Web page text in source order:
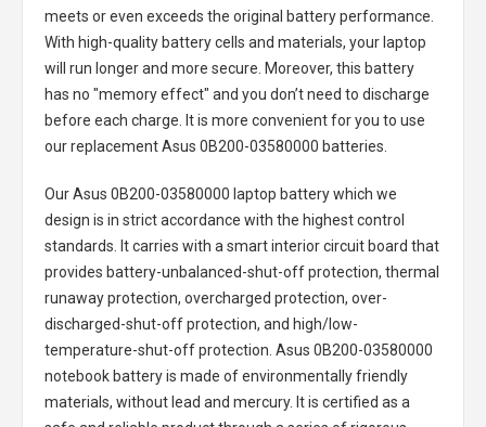
meets or even exceeds the original battery performance.
With high-quality battery cells and materials, your laptop
will run longer and more secure. Moreover, this battery
has no "memory effect" and you don’t need to discharge
before each charge. It is more convenient for you to use
our replacementAsus 0B200-03580000 batteries
Our Asus 0B200-03580000 laptop batterywhich we
design is in strict accordance with the highest control
standards. It carries with a smart interior circuit board that
provides battery-unbalanced-shut-off protection, thermal
runaway protection, overcharged protection, over-
discharged-shut-off protection, and high/low-
temperature-shut-off protection. Asus 0B200-03580000
notebook batteryis made of environmentally friendly
materials, without lead and mercury. It is certified as a